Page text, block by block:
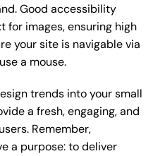
Good accessibility
for images, ensuring high
your site is navigable via
a mouse.
trends into your small
a fresh, engaging, and
Remember,
a purpose: to deliver